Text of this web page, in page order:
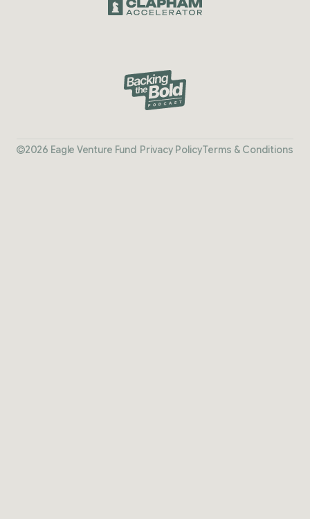
2026 Eagle Venture Fund Privacy PolicyTerms & Conditions